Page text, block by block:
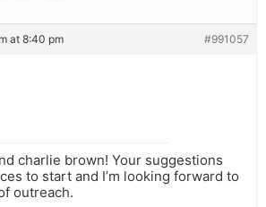
at 8:40 pm #991057
charlie brown! Your suggestions
to start and I’m looking forward to
outreach.